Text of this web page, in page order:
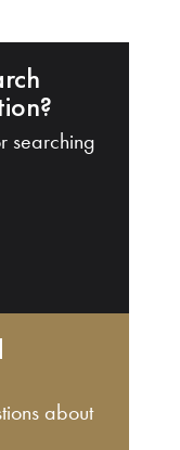
searching
about